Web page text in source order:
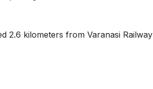
2.6 kilometers from Varanasi Railway